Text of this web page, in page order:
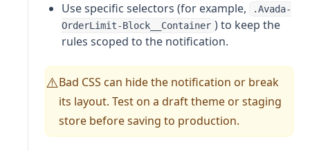
Use specific selectors (for example,
.Avada-
OrderLimit-Block__Container ) to keep the
rules scoped to the notification.
⚠️Bad CSS can hide the notification or break
its layout. Test on a draft theme or staging
store before saving to production.